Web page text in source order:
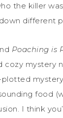
the killer
different
Poaching is
cozy mystery
plotted
food
I think